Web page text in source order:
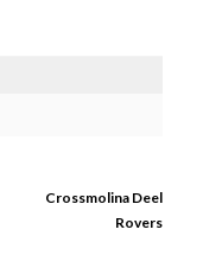
Crossmolina Deel
Rovers